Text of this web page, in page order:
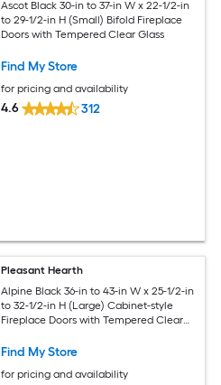
Ascot Black 30-in to 37-in W x 22-1/2-in
to 29-1/2-in H (Small) Bifold Fireplace
Doors with Tempered Clear Glass
Find My Store
for pricing and availability
4.6 312
Pleasant Hearth
Alpine Black 36-in to 43-in W x 25-1/2-in
to 32-1/2-in H (Large) Cabinet-style
Fireplace Doors with Tempered Clear
Find My Store
for pricing and availability